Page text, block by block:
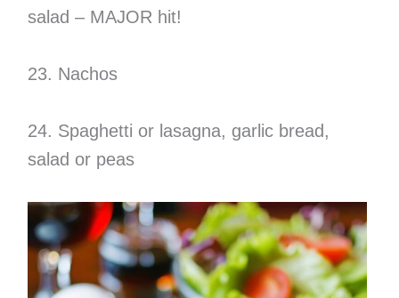
salad – MAJOR hit!
23. Nachos
24. Spaghetti or lasagna, garlic bread,
salad or peas